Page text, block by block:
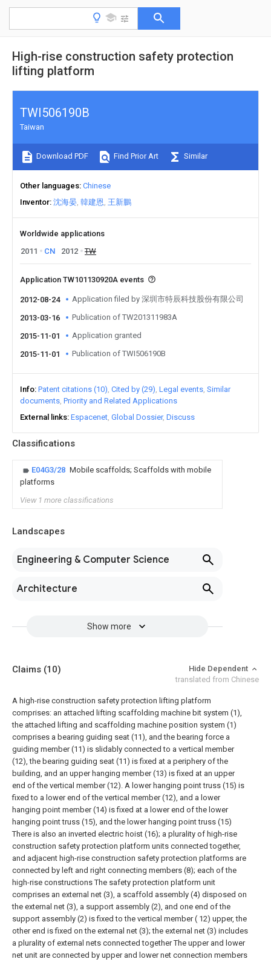
High-rise construction safety protection
lifting platform
Classifications
E04G3/28 Mobile scaffolds; Scaffolds with mobile
platforms
View 1 more classifications
Landscapes
Engineering & Computer Science
Architecture
Show more
TWI506190B
Taiwan
Download PDF Find Prior Art Similar
Other languages Chinese
Inventor 沈海晏 韓建恩 王新鵬
Worldwide applications
2011
CN 2012 TW
Application TW101130920A events
2012-08-24 Application filed by 深圳市特辰科技股份有限公司
2013-03-16 Publication of TW201311983A
2015-11-01 Application granted
2015-11-01 Publication of TWI506190B
Info Patent citations (10) Cited by (29) Legal events Similar
documents Priority and Related Applications
External links Espacenet Global Dossier Discuss
Claims (10)
Hide Dependent
translated from Chinese
A high-rise construction safety protection lifting platform
comprises: an attached lifting scaffolding machine bit system (1),
the attached lifting and scaffolding machine position system (1)
comprises a bearing guiding seat (11), and the bearing force a
guiding member (11) is slidably connected to a vertical member
(12), the bearing guiding seat (11) is fixed at a periphery of the
building, and an upper hanging member (13) is fixed at an upper
end of the vertical member (12). A lower hanging point truss (15) is
fixed to a lower end of the vertical member (12), and a lower
hanging point member (14) is fixed at a lower end of the lower
hanging point truss (15), and the lower hanging point truss (15)
There is also an inverted electric hoist (16); a plurality of high-rise
construction safety protection platform units connected together,
and adjacent high-rise construction safety protection platforms are
connected by left and right connecting members (8); each of the
high-rise constructions The safety protection platform unit
comprises an external net (3), a scaffold assembly (4) disposed on
the external net (3), a support assembly (2), and one end of the
support assembly (2) is fixed to the vertical member ( 12) upper, the
other end is fixed on the external net (3); the external net (3) includes
a plurality of external nets connected together The upper and lower
net unit are connected by upper and lower net connection members